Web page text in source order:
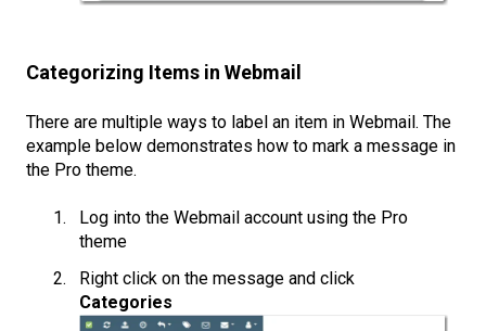
Categorizing Items in Webmail
There are multiple ways to label an item in Webmail. The
example below demonstrates how to mark a message in
the Pro theme.
Log into the Webmail account using the Pro
theme
Right click on the message and click
Categories